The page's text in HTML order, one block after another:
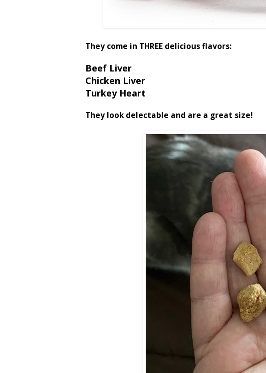
They come in THREE delicious flavors:
Beef Liver
Chicken Liver
Turkey Heart
They look delectable and are a great size!